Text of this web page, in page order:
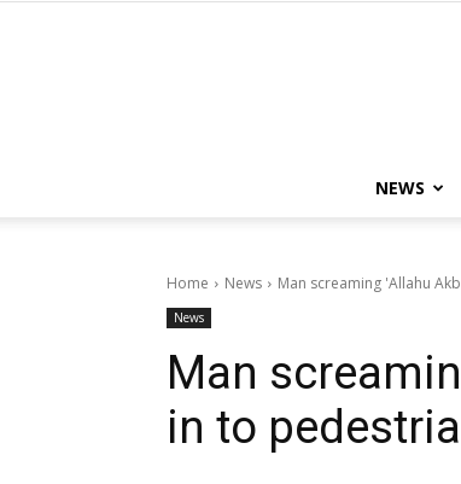
NEWS
Home News Man screaming 'Allahu
News
Man
in to